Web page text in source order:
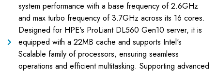
system performance with a base frequency of 2.6GHz
and max turbo frequency of 3.7GHz across its 16 cores.
Designed for HPE's ProLiant DL560 Gen10 server, it is
equipped with a 22MB cache and supports Intel's
Scalable family of processors, ensuring seamless
operations and efficient multitasking. Supporting advanced